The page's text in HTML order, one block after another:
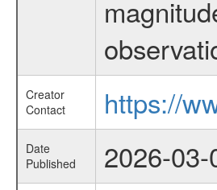
Creator
Contact
https://
Date
Published
2026-